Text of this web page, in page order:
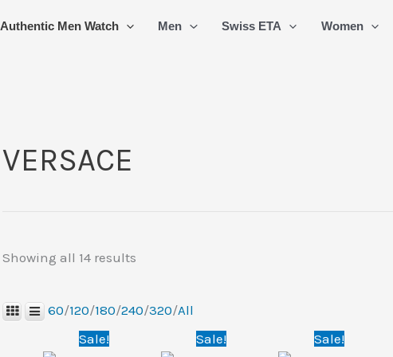
Authentic Men Watch Men Swiss ETA
Women
VERSACE
Showing all 14 results
60/120/180/240/320/All
Sale!
Original
price
Sale!
Original
price
Sale!
Original
price